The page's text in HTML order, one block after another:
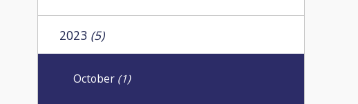
2023 (5)
October (1)